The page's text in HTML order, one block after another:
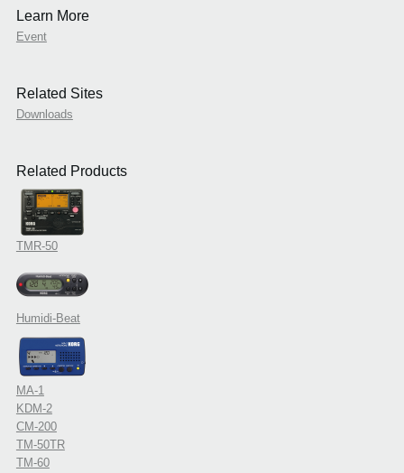
Learn More
Event
Related Sites
Downloads
Related Products
TMR-50
Humidi-Beat
MA-1
KDM-2
CM-200
TM-50TR
TM-60